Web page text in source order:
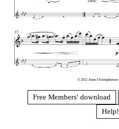
Free Members' download
Help!